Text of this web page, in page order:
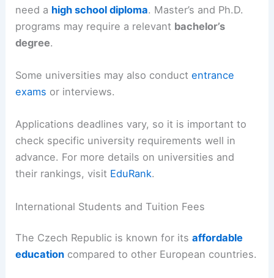
need a high school diploma. Master’s and Ph.D.
programs may require a relevant bachelor’s
degree.
Some universities may also conductentrance
exams or interviews.
Applications deadlines vary, so it is important to
check specific university requirements well in
advance. For more details on universities and
their rankings, visit EduRank.
International Students and Tuition Fees
The Czech Republic is known for itsaffordable
education compared to other European countries.